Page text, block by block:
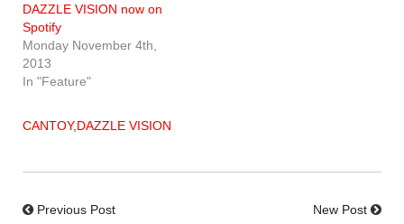
DAZZLE VISION now on
Spotify
Monday November 4th,
2013
In "Feature"
CANTOY,DAZZLE VISION
Previous Post New Post